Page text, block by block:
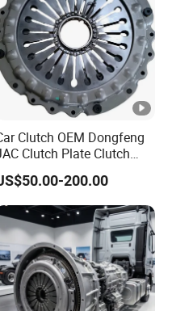
Clutch OEM Dongfeng
Clutch Plate Clutch
Unit
200.00